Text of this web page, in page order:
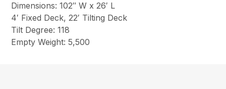
Dimensions: 102″ W x 26′ L
4′ Fixed Deck, 22′ Tilting Deck
Tilt Degree: 118
Empty Weight: 5,500